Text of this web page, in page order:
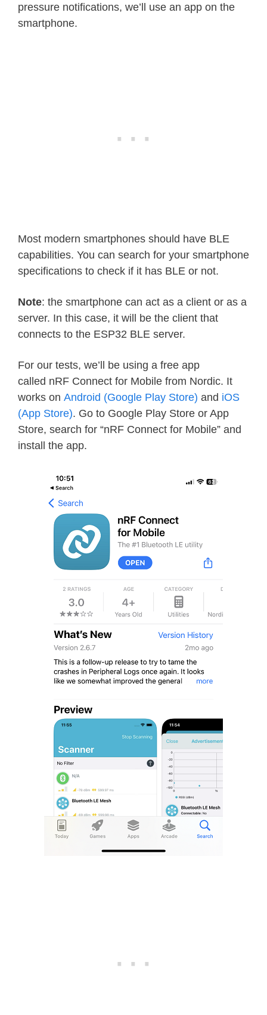
pressure notifications, we’ll use an app on the
smartphone.
Most modern smartphones should have BLE
capabilities. You can search for your smartphone
specifications to check if it has BLE or not.
Note: the smartphone can act as a client or as a
server. In this case, it will be the client that
connects to the ESP32 BLE server.
For our tests, we’ll be using a free app
called nRF Connect for Mobile from Nordic. It
works on Android (Google Play Store) and iOS
(App Store). Go to Google Play Store or App
Store, search for “nRF Connect for Mobile” and
install the app.